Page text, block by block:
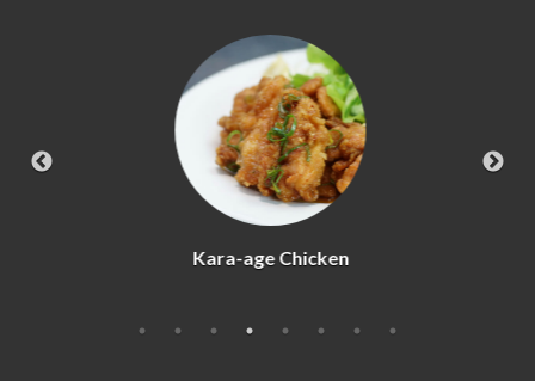
Kara-age Chicken